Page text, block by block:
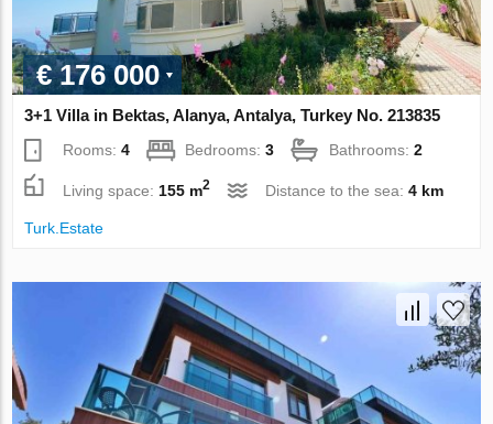
€ 176 000
3+1 Villa in Bektas, Alanya, Antalya, Turkey No. 213835
Rooms:4 Bedrooms:3 Bathrooms:2
Living space: 155 m2 Distance to the sea:4 km
Turk.Estate